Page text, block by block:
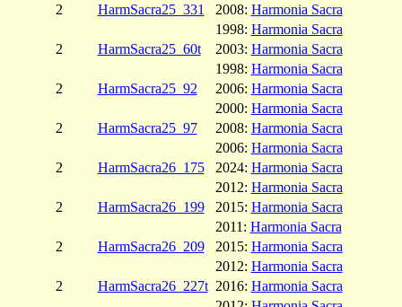
2
HarmSacra25_331 2008: Harmonia Sacra
1998: Harmonia Sacra
2
HarmSacra25_60t 2003: Harmonia Sacra
1998: Harmonia Sacra
2
HarmSacra25_92 2006: Harmonia Sacra
2000: Harmonia Sacra
2
HarmSacra25_97 2008: Harmonia Sacra
2006: Harmonia Sacra
2
HarmSacra26_175 2024: Harmonia Sacra
2012: Harmonia Sacra
2
HarmSacra26_199 2015: Harmonia Sacra
2011: Harmonia Sacra
2
HarmSacra26_209 2015: Harmonia Sacra
2012: Harmonia Sacra
2
HarmSacra26_227t 2016: Harmonia Sacra